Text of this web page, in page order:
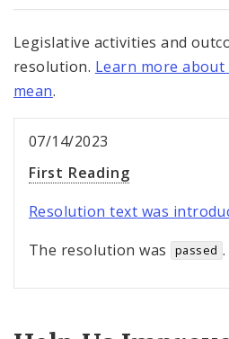
Legislative activities and
resolution. Learn more
mean.
07/14/2023
First Reading
Resolution text was
The resolution was
passed .